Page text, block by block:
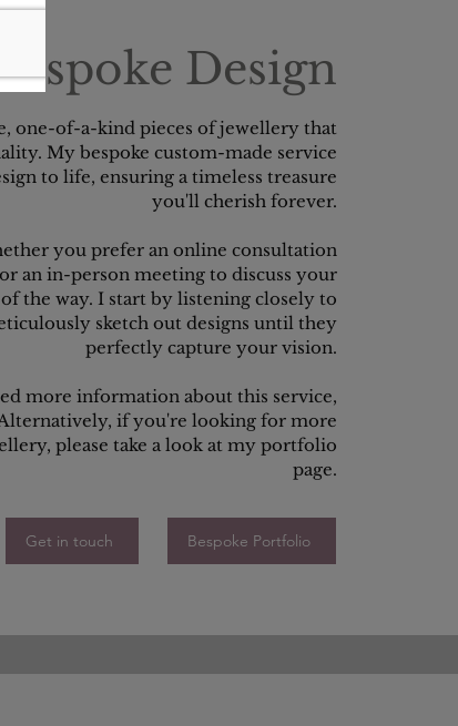
Design
one-of-a-kind pieces of jewellery that
My bespoke custom-made service
to life, ensuring a timeless treasure
you'll cherish forever.
you prefer an online consultation
an in-person meeting to discuss your
the way. I start by listening closely to
sketch out designs until they
perfectly capture your vision.
more information about this service,
if you're looking for more
please take a look at my portfolio
page.
Get in touch Bespoke Portfolio